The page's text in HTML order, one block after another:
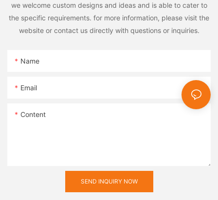
we welcome custom designs and ideas and is able to cater to
the specific requirements. for more information, please visit the
website or contact us directly with questions or inquiries.
Name
Email
Content
SEND INQUIRY NOW